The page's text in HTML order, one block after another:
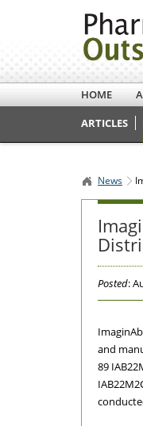
HOME
ARTICLES
News
Posted:
and
89